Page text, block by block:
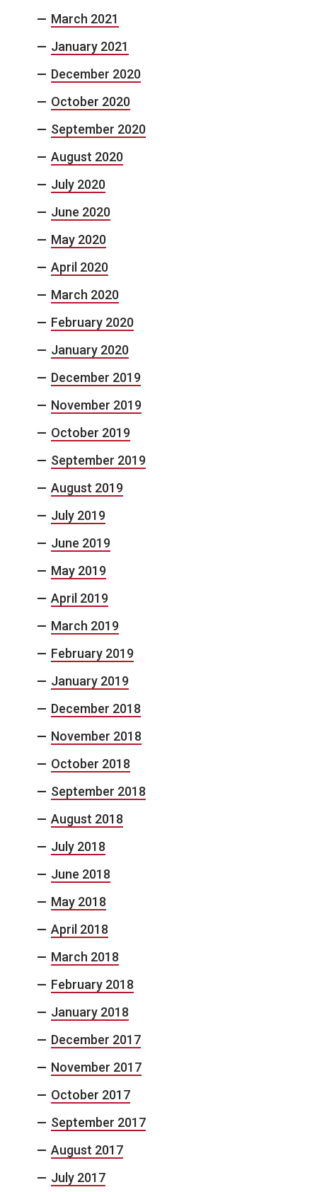
March 2021
January 2021
December 2020
October 2020
September 2020
August 2020
July 2020
June 2020
May 2020
April 2020
March 2020
February 2020
January 2020
December 2019
November 2019
October 2019
September 2019
August 2019
July 2019
June 2019
May 2019
April 2019
March 2019
February 2019
January 2019
December 2018
November 2018
October 2018
September 2018
August 2018
July 2018
June 2018
May 2018
April 2018
March 2018
February 2018
January 2018
December 2017
November 2017
October 2017
September 2017
August 2017
July 2017